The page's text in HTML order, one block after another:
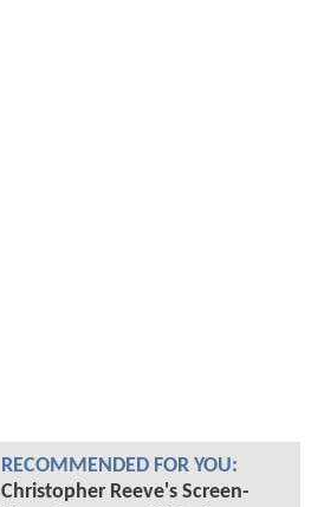
RECOMMENDED FOR YOU:
Christopher Reeve's Screen-